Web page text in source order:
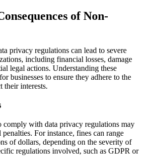
of Non-
privacy regulations can lead to severe
including financial losses, damage
legal actions. Understanding these
businesses to ensure they adhere to the
their interests.
comply with data privacy regulations may
For instance, fines can range
of dollars, depending on the severity of
regulations involved, such as GDPR or